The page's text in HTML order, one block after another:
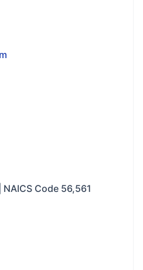
Code 56,561